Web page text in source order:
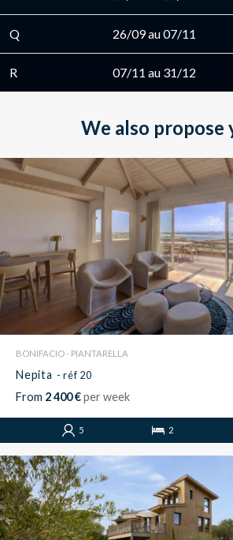
Q 26/09 au 07/11
R 07/11 au 31/12
We also propose
BONIFACIO - PIANTARELLA
Nepita - réf 20
From 2 400 €per week
5 2